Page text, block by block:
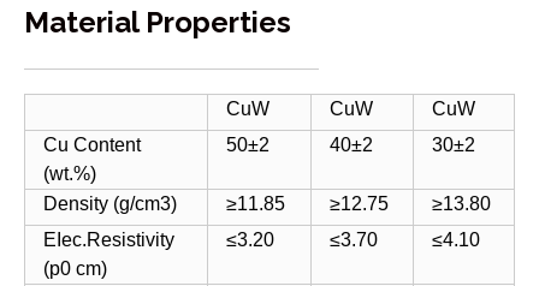
Material Properties
CuW CuW
CuW
Cu Content
(wt.%)
50±2 40±2 30±2
Density (g/cm3) ≥11.85 ≥12.75
≥13.80
EIec.Resistivity
(p0 cm)
≤3.20 ≤3.70 ≤4.10